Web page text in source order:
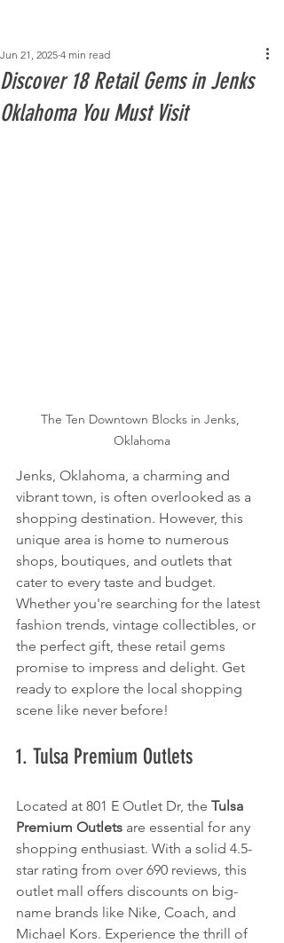
Discover 18 Retail Gems in Jenks
Oklahoma You Must Visit
Jun 21, 2025 4 min read
The Ten Downtown Blocks in Jenks,
Oklahoma
Jenks, Oklahoma, a charming and
vibrant town, is often overlooked as a
shopping destination. However, this
unique area is home to numerous
shops, boutiques, and outlets that
cater to every taste and budget.
Whether you're searching for the latest
fashion trends, vintage collectibles, or
the perfect gift, these retail gems
promise to impress and delight. Get
ready to explore the local shopping
scene like never before!
1. Tulsa Premium Outlets
Located at 801 E Outlet Dr, the Tulsa
Premium Outlets are essential for any
shopping enthusiast. With a solid 4.5-
star rating from over 690 reviews, this
outlet mall offers discounts on big-
name brands like Nike, Coach, and
Michael Kors. Experience the thrill of